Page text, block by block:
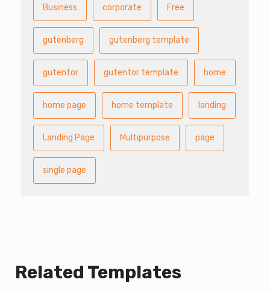
Business corporate Free
gutenberg gutenberg template
gutentor gutentor template home
home page home template landing
Landing Page Multipurpose page
single page
Related Templates